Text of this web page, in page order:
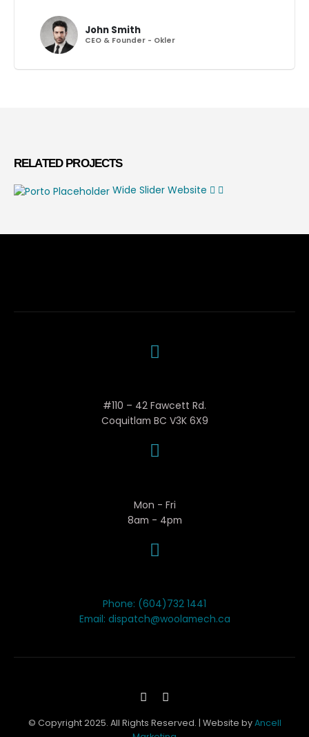
John Smith
CEO & Founder - Okler
RELATED PROJECTS
Wide Slider Website
#110 – 42 Fawcett Rd.
Coquitlam BC V3K 6X9
Mon - Fri
8am - 4pm
Phone: (604)732 1441
Email: dispatch@woolamech.ca
© Copyright 2025. All Rights Reserved. | Website byAncell